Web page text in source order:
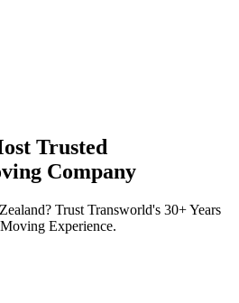
Trusted
Company
Trust Transworld's 30+ Years
Experience.